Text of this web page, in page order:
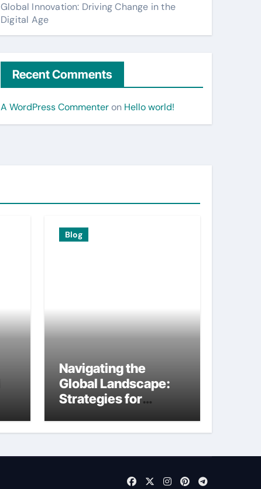
Global Innovation: Driving Change in the
Digital Age
Recent Comments
A WordPress Commenteron Hello world!
Blog
Navigating the
Global Landscape:
Strategies for
Startups